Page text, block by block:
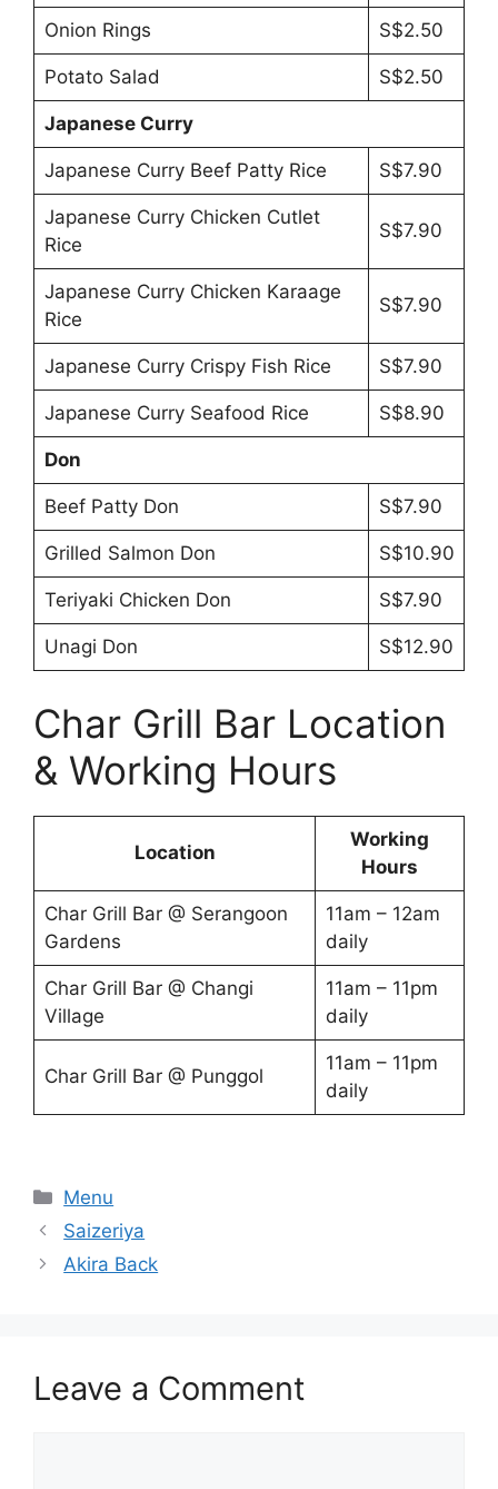
Onion Rings S$2.50
Potato Salad S$2.50
Japanese Curry
Japanese Curry Beef Patty Rice S$7.90
Japanese Curry Chicken Cutlet
Rice
S$7.90
Japanese Curry Chicken Karaage
Rice
S$7.90
Japanese Curry Crispy Fish Rice S$7.90
Japanese Curry Seafood Rice S$8.90
Don
Beef Patty Don S$7.90
Grilled Salmon Don S$10.90
Teriyaki Chicken Don S$7.90
Unagi Don S$12.90
Char Grill Bar Location
& Working Hours
Location
Working
Hours
Char Grill Bar @ Serangoon
Gardens
11am – 12am
daily
Char Grill Bar @ Changi
Village
11am – 11pm
daily
Char Grill Bar @ Punggol
11am – 11pm
daily
Categories
Menu
Saizeriya
Akira Back
Leave a Comment